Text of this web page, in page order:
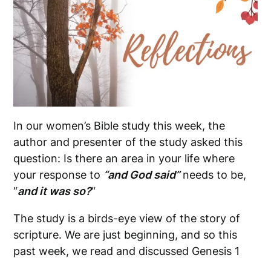
In our women’s Bible study this week, the
author and presenter of the study asked this
question: Is there an area in your life where
your response to “and God said”needs to be,
“and it was so?“
The study is a birds-eye view of the story of
scripture. We are just beginning, and so this
past week, we read and discussed Genesis 1